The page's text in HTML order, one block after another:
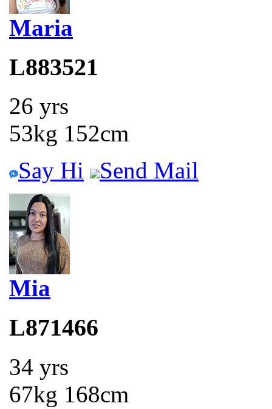
Maria
L883521
26 yrs
53kg 152cm
Say Hi
Send Mail
Mia
L871466
34 yrs
67kg 168cm